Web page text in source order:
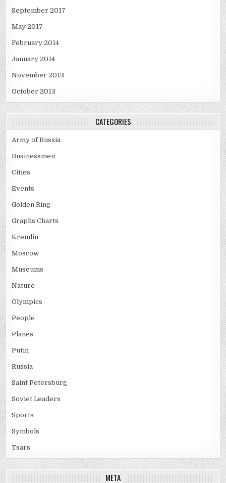
September 2017
May 2017
February 2014
January 2014
November 2013
October 2013
CATEGORIES
Army of Russia
Businessmen
Cities
Events
Golden Ring
Graphs Charts
Kremlin
Moscow
Museums
Nature
Olympics
People
Planes
Putin
Russia
Saint Petersburg
Soviet Leaders
Sports
Symbols
Tsars
META